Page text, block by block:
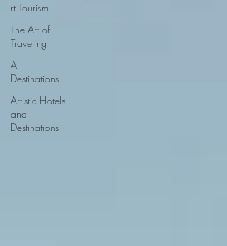
rt Tourism
The Art of
Traveling
Art
Destinations
Artistic Hotels
and
Destinations